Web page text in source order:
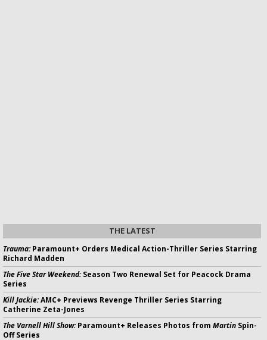
THE LATEST
Trauma:Paramount+ Orders Medical Action-Thriller Series Starring
Richard Madden
The Five Star Weekend:Season Two Renewal Set for Peacock Drama
Series
Kill Jackie:AMC+ Previews Revenge Thriller Series Starring
Catherine Zeta-Jones
The Varnell Hill Show:Paramount+ Releases Photos from Martin Spin-
Off Series